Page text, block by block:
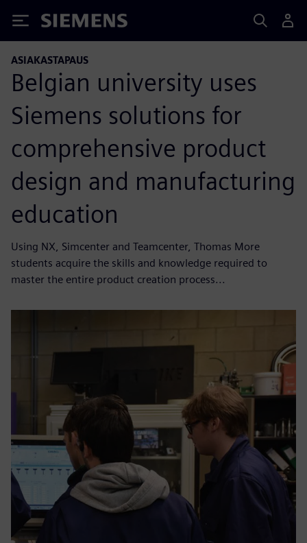
Siemens
ASIAKASTAPAUS
Belgian university uses
Siemens solutions for
comprehensive product
design and manufacturing
education
Using NX, Simcenter and Teamcenter, Thomas More
students acquire the skills and knowledge required to
master the entire product creation process...